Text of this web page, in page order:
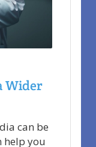
Wider
can be
help you